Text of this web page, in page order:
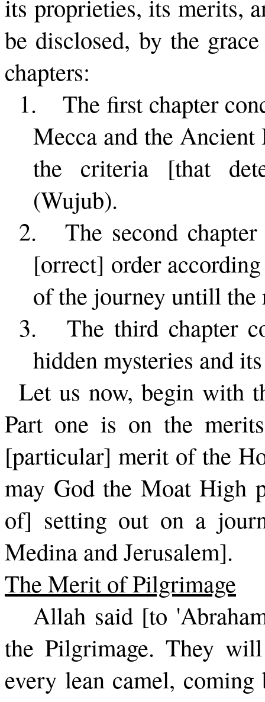
its proprieties, its merits,
be dis­closed, by the
chapters:
1.
The first chapter
Mecca and the Ancient
the criteria [that
(Wujub).
2.
The second
[orrect] order
of the journey untill the
3.
The third chapter
hidden mysteries and
Let us now, begin with
Part one is on the
[particular] merit of the
may God the Moat High
of] setting out on a
Medina and Jerusalem].
The Merit of Pilgrimage
Allah said [to
the Pil­grimage. They
every lean camel,